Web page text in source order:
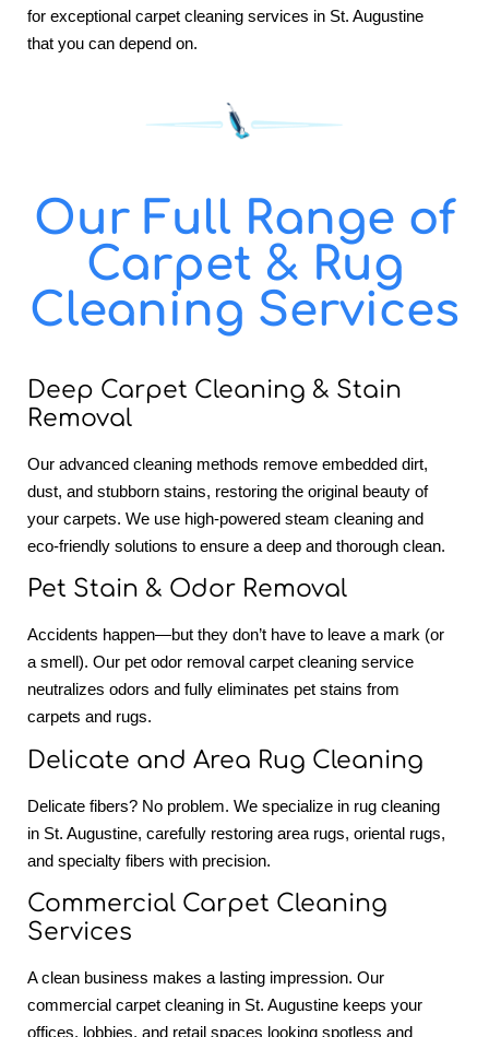
for exceptional carpet cleaning services in St. Augustine
that you can depend on.
Our Full Range of
Carpet & Rug
Cleaning Services
Deep Carpet Cleaning & Stain
Removal
Our advanced cleaning methods remove embedded dirt,
dust, and stubborn stains, restoring the original beauty of
your carpets. We use high-powered steam cleaning and
eco-friendly solutions to ensure a deep and thorough clean.
Pet Stain & Odor Removal
Accidents happen—but they don’t have to leave a mark (or
a smell). Our pet odor removal carpet cleaning service
neutralizes odors and fully eliminates pet stains from
carpets and rugs.
Delicate and Area Rug Cleaning
Delicate fibers? No problem. We specialize in rug cleaning
in St. Augustine, carefully restoring area rugs, oriental rugs,
and specialty fibers with precision.
Commercial Carpet Cleaning
Services
A clean business makes a lasting impression. Our
commercial carpet cleaning in St. Augustine keeps your
offices, lobbies, and retail spaces looking spotless and